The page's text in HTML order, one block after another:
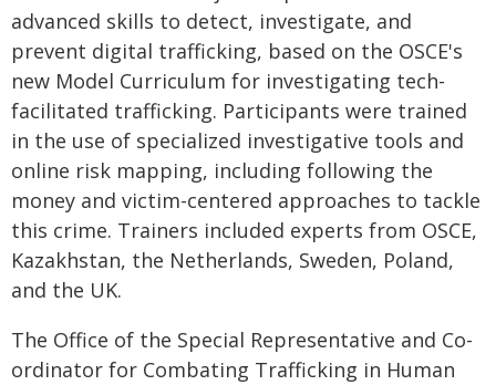
advanced skills to detect, investigate, and
prevent digital trafficking, based on the OSCE's
new Model Curriculum for investigating tech-
facilitated trafficking. Participants were trained
in the use of specialized investigative tools and
online risk mapping, including following the
money and victim-centered approaches to tackle
this crime. Trainers included experts from OSCE,
Kazakhstan, the Netherlands, Sweden, Poland,
and the UK.
The Office of the Special Representative and Co-
ordinator for Combating Trafficking in Human